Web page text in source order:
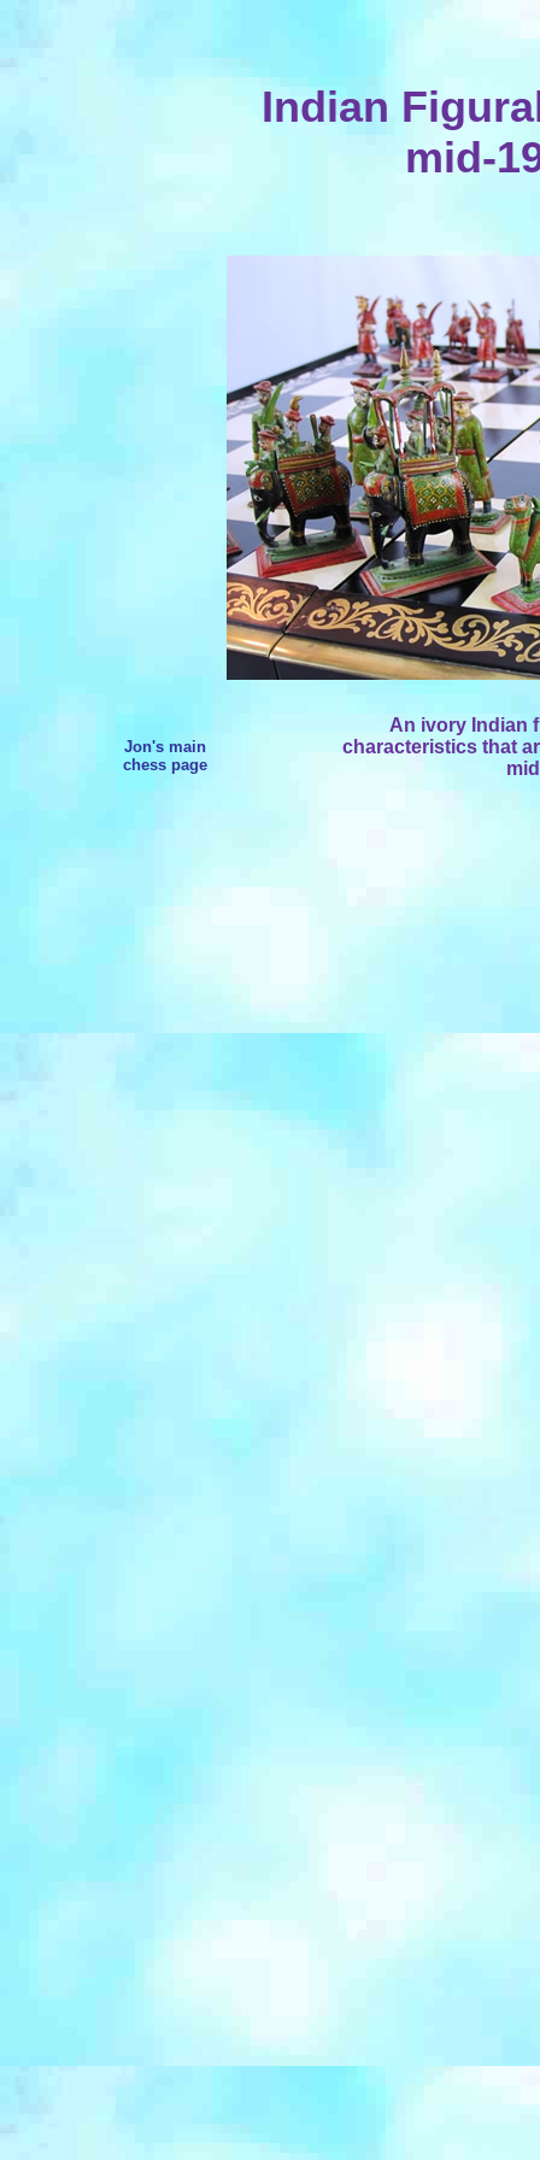
Indian
mid-
Jon's main
chess page
An ivory Indian
characteristics that